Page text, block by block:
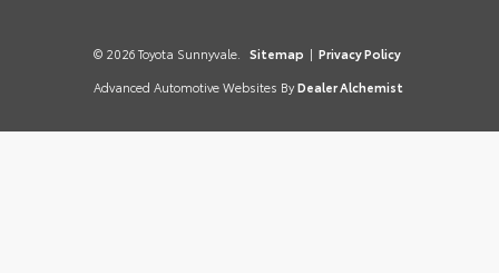
© 2026 Toyota Sunnyvale. Sitemap | Privacy Policy
Advanced Automotive Websites By Dealer Alchemist